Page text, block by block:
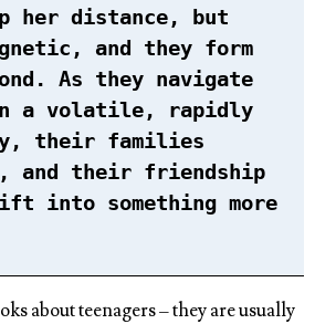
her distance, but
and they form
As they navigate
a volatile, rapidly
their families
and their friendship
into something more
about teenagers – they are usually